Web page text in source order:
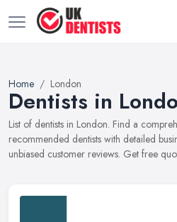
Home London
Dentists in
List of dentists in London. Find a
recommended dentists with detailed
unbiased customer reviews. Get free